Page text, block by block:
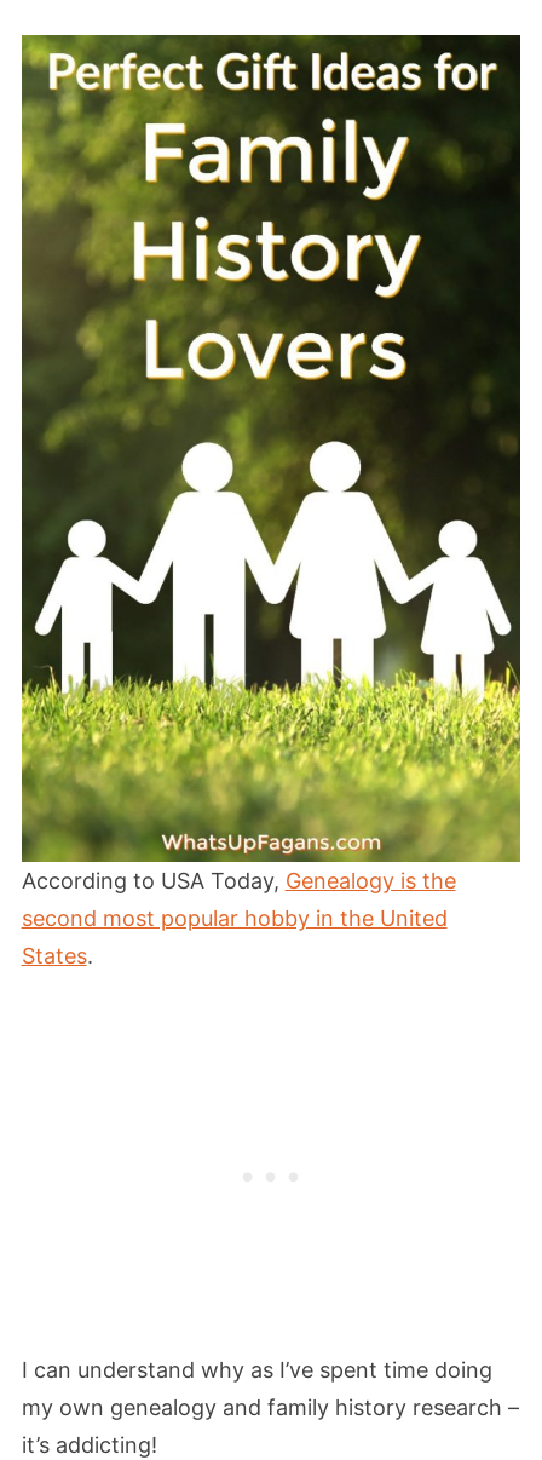
According to USA Today, Genealogy is the
second most popular hobby in the United
States.
I can understand why as I’ve spent time doing
my own genealogy and family history research –
it’s addicting!